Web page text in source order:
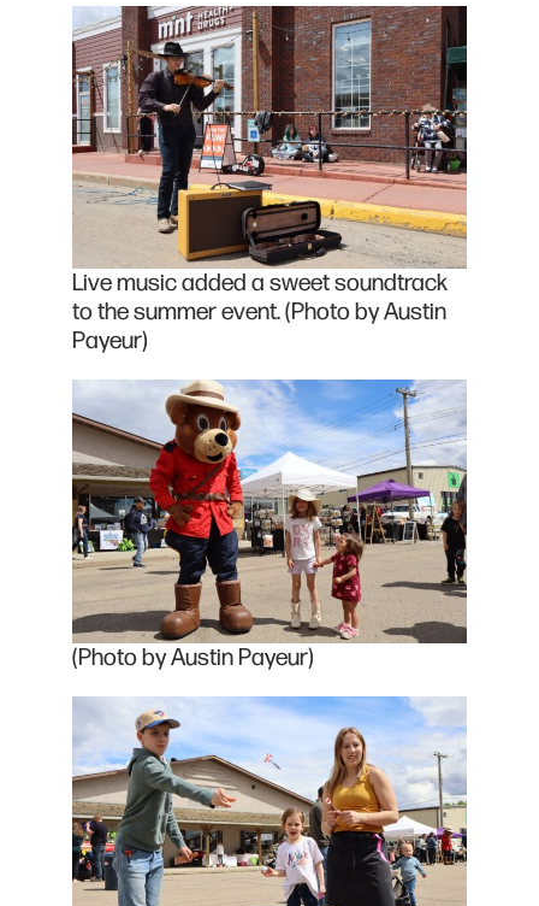
Live music added a sweet soundtrack
to the summer event. (Photo by Austin
Payeur)
(Photo by Austin Payeur)